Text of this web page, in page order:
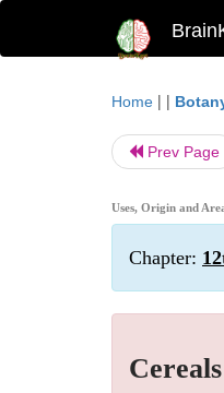
Home | |
Prev Page
Uses, Origin and
Chapter:
Cereals